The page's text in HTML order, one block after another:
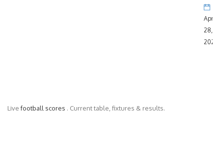
April
28,
2024
Livefootball scores . Current table, fixtures & results.